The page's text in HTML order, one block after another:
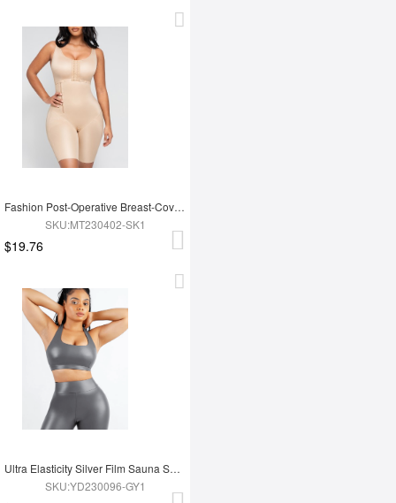
Fashion Post-Operative Breast-Covering Side-Zip One-Piece Bodysuit
SKU:MT230402-SK1
$19.76
Ultra Elasticity Silver Film Sauna Sport Bra with Removable cups
SKU:YD230096-GY1